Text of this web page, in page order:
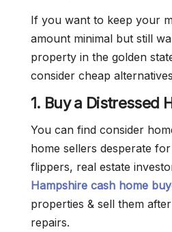
If you want to keep your
amount minimal but still
property in the golden
consider cheap
1. Buy a Distressed
You can find consider
home sellers desperate
flippers, real estate
Hampshire cash home
properties & sell them
repairs.